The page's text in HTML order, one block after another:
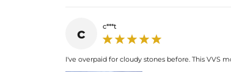
c c***t
I've overpaid for cloudy stones before. This VVS